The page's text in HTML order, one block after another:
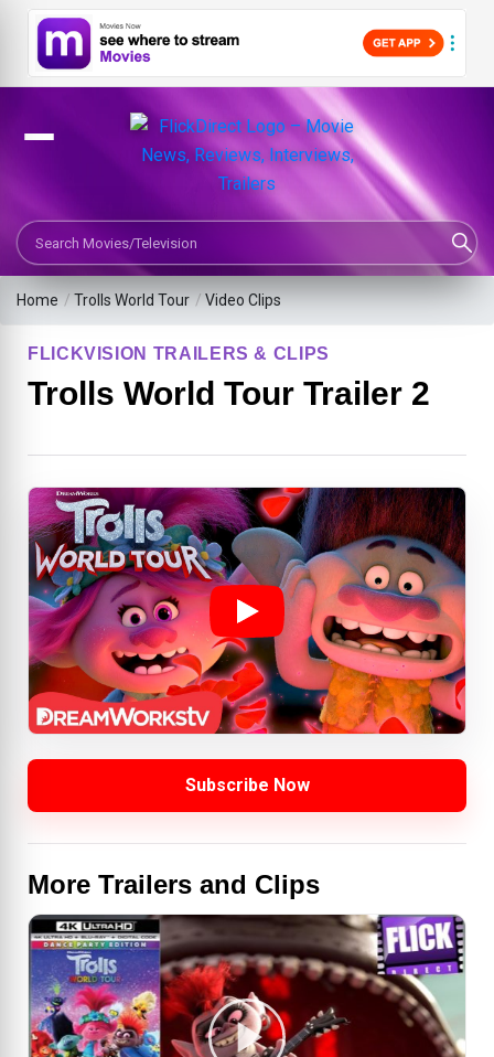
Search Movies or TV Shows
Home /Trolls World Tour /Video Clips
FLICKVISION TRAILERS & CLIPS
Trolls World Tour Trailer 2
Subscribe Now
More Trailers and Clips